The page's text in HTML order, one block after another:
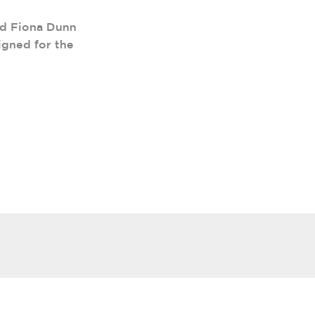
Fiona Dunn
for the